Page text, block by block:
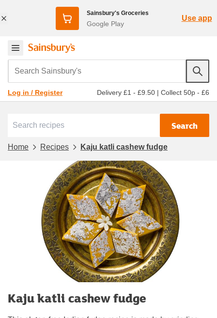
Sainsbury's Groceries
Google Play
Use app
Search Sainsbury's
Log in / Register Delivery £1 - £9.50 | Collect 50p - £6
Search
Home Recipes Kaju katli cashew fudge
Kaju katli cashew fudge